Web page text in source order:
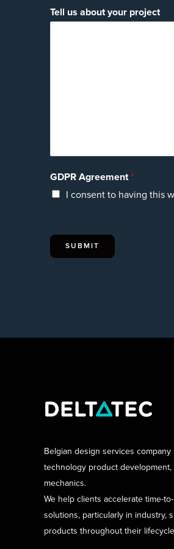
Tell us about your project
GDPR Agreement*
I consent to having this
SUBMIT
Belgian design services
technology product
mechanics.
We help clients accelerate time-
solutions, particularly in industry,
products throughout their